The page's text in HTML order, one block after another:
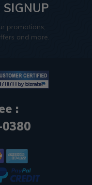
promotions,
and more.
: